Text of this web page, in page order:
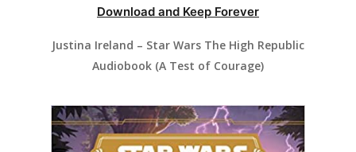
Download and Keep Forever
Justina Ireland – Star Wars The High Republic
Audiobook (A Test of Courage)